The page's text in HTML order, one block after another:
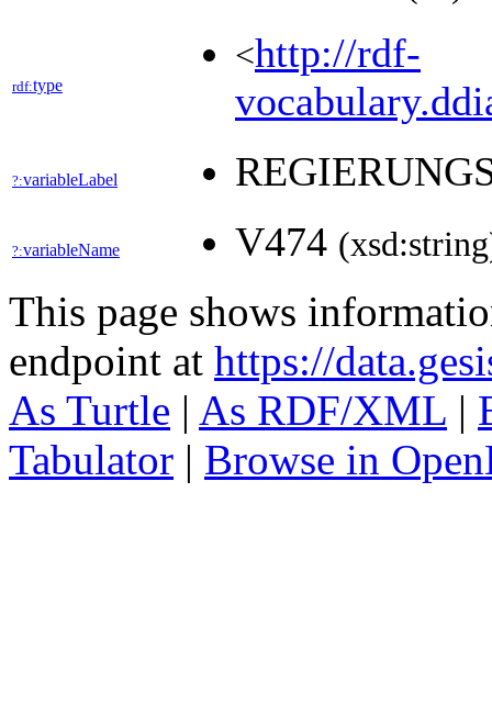
rdf:type
<http://rdf-
?:variableLabel
?:variableName V474
This page shows
endpoint at https://
As Turtle | As RDF/XML |
Tabulator | Browse in